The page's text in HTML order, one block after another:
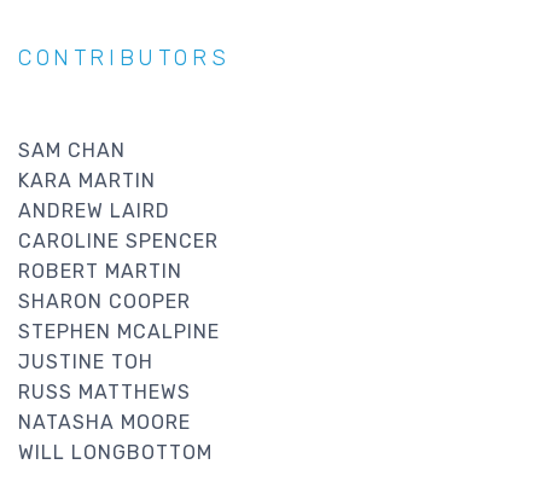
CONTRIBUTORS
SAM CHAN
KARA MARTIN
ANDREW LAIRD
CAROLINE SPENCER
ROBERT MARTIN
SHARON COOPER
STEPHEN MCALPINE
JUSTINE TOH
RUSS MATTHEWS
NATASHA MOORE
WILL LONGBOTTOM